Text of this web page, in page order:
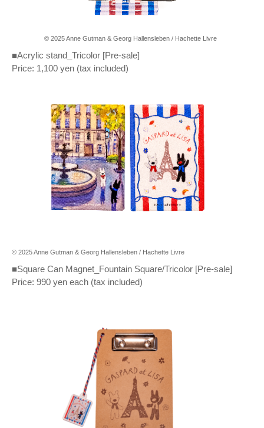
© 2025 Anne Gutman & Georg Hallensleben / Hachette Livre
■Acrylic stand_Tricolor [Pre-sale]
Price: 1,100 yen (tax included)
© 2025 Anne Gutman & Georg Hallensleben / Hachette Livre
■Square Can Magnet_Fountain Square/Tricolor [Pre-sale]
Price: 990 yen each (tax included)